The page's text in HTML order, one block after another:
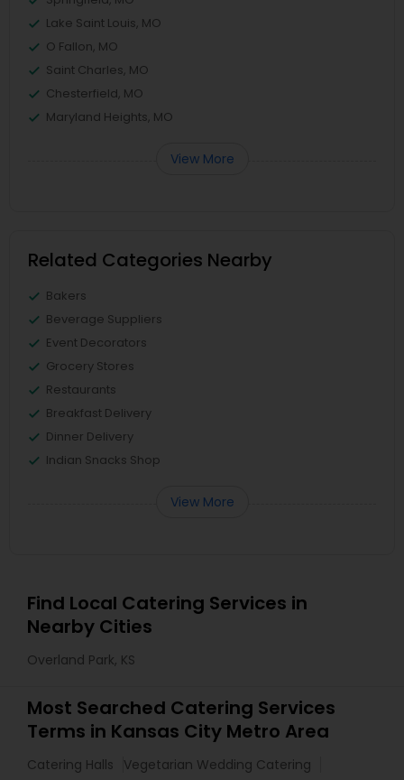
Lake Saint Louis, MO
O Fallon, MO
Saint Charles, MO
Chesterfield, MO
Maryland Heights, MO
View More
Related Categories Nearby
Bakers
Beverage Suppliers
Event Decorators
Grocery Stores
Restaurants
Breakfast Delivery
Dinner Delivery
Indian Snacks Shop
View More
Find Local Catering Services in
Nearby Cities
Overland Park, KS
Most Searched Catering Services
Terms in Kansas City Metro Area
Catering Halls
Vegetarian Wedding Catering